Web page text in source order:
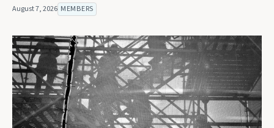
August 7, 2026 MEMBERS